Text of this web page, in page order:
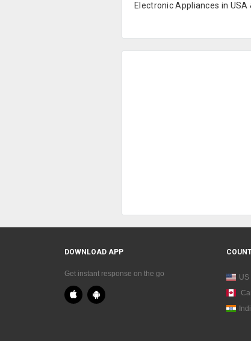
Electronic Appliances in USA
DOWNLOAD APP
Get instant response on the go
US